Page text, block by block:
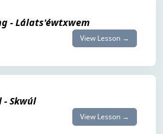
- Lálats'éwtxwem
View Lesson →
- Skwúl
View Lesson →